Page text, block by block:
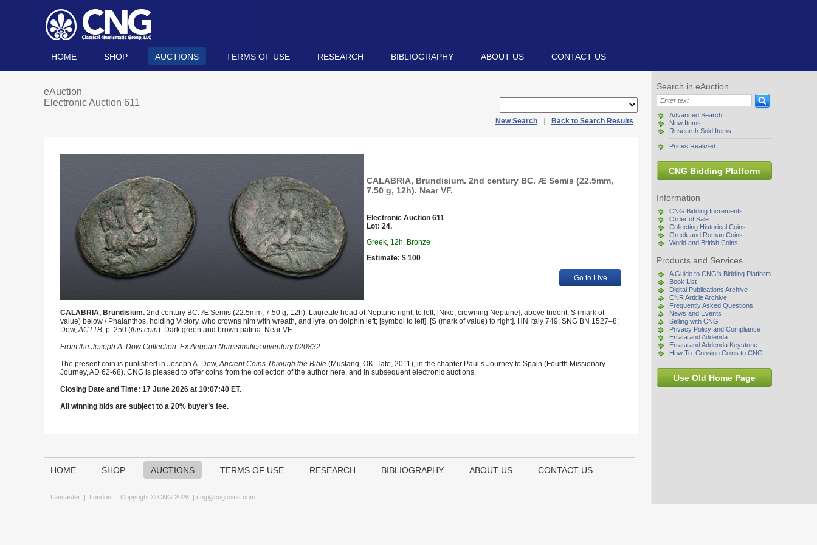
HOME SHOP AUCTIONS TERMS OF USE RESEARCH BIBLIOGRAPHY ABOUT US CONTACT US
Search in eAuction
Advanced Search
New Items
Research Sold Items
Prices Realized
CNG Bidding Platform
Information
CNG Bidding Increments
Order of Sale
Collecting Historical Coins
Greek and Roman Coins
World and British Coins
Products and Services
A Guide to CNG's Bidding Platform
Book List
Digital Publications Archive
CNR Article Archive
Frequently Asked Questions
News and Events
Selling with CNG
Privacy Policy and Compliance
Errata and Addenda
Errata and Addenda Keystone
How To: Consign Coins to CNG
Use Old Home Page
eAuction
Electronic Auction 611
New Search Back to Search Results
CALABRIA, Brundisium. 2nd century BC. Æ Semis (22.5mm,
7.50 g, 12h). Near VF.
Electronic Auction 611
Lot: 24.
Greek, 12h, Bronze
Estimate: $ 100
Go to Live
CALABRIA, Brundisium. 2nd century BC. Æ Semis (22.5mm, 7.50 g, 12h). Laureate head of Neptune right; to left, [Nike, crowning Neptune], above trident; S (mark of
value) below / Phalanthos, holding Victory, who crowns him with wreath, and lyre, on dolphin left; [symbol to left], [S (mark of value) to right]. HN Italy 749; SNG BN 1527–8;
Dow,ACTTB, p. 250 (this coin). Dark green and brown patina. Near VF.
From the Joseph A. Dow Collection. Ex Aegean Numismatics inventory 020832.
The present coin is published in Joseph A. Dow,Ancient Coins Through the Bible (Mustang, OK: Tate, 2011), in the chapter Paul’s Journey to Spain (Fourth Missionary
Journey, AD 62-68). CNG is pleased to offer coins from the collection of the author here, and in subsequent electronic auctions.
Closing Date and Time: 17 June 2026 at 10:07:40 ET.
All winning bids are subject to a 20% buyer’s fee.
HOME SHOP AUCTIONS TERMS OF USE RESEARCH BIBLIOGRAPHY ABOUT US CONTACT US
Lancaster | London Copyright © CNG 2026 | cng@cngcoins.com